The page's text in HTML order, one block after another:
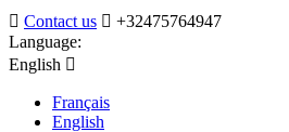
 Contact us  +32475764947
Language:
English 
Français
English